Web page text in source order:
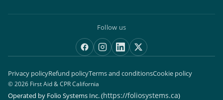
Follow us
Privacy policyRefund policyTerms and conditionsCookie policy
© 2026 First Aid & CPR California
Operated by Folio Systems Inc.(https://foliosystems.ca)